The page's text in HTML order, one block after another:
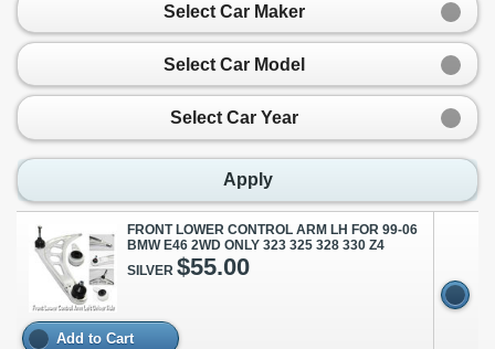
Select Car Maker
Select Car Model
Select Car Year
Apply
FRONT LOWER CONTROL ARM LH FOR 99-06
BMW E46 2WD ONLY 323 325 328 330 Z4
SILVER $55.00
Add to Cart